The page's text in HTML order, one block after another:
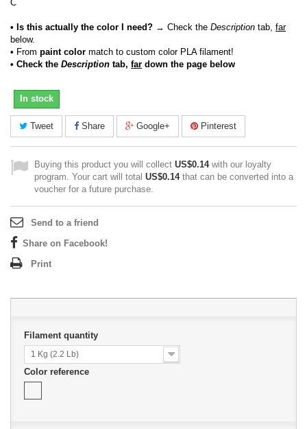
C
• Is this actually the color I need? → Check the Description tab, far
below.
• From paint color match to custom color PLA filament!
• Check the Description tab, far down the page below
In stock
Tweet Share Google+ Pinterest
Buying this product you will collect US$0.14with our loyalty
program. Your cart will total US$0.14that can be converted into a
voucher for a future purchase.
Send to a friend
Share on Facebook!
Print
Filament quantity
1 Kg (2.2 Lb)
Color reference